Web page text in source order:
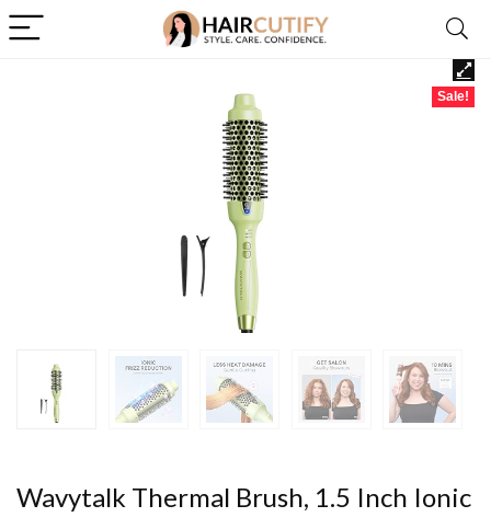
Sale!
Wavytalk Thermal Brush, 1.5 Inch Ionic